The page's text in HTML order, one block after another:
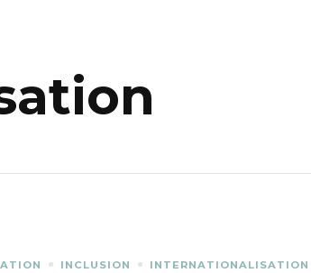
INCLUSION INTERNATIONALISATION